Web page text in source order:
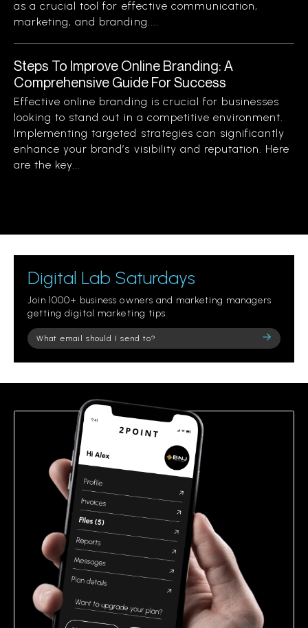
as a crucial tool for effective communication,
marketing, and branding....
Steps To Improve Online Branding: A
Comprehensive Guide For Success
Effective online branding is crucial for businesses
looking to stand out in a competitive environment.
Implementing targeted strategies can significantly
enhance your brand’s visibility and reputation. Here
are the key...
Digital Lab Saturdays
Join 1000+ business owners and marketing managers
getting digital marketing tips.
Please
leave
field